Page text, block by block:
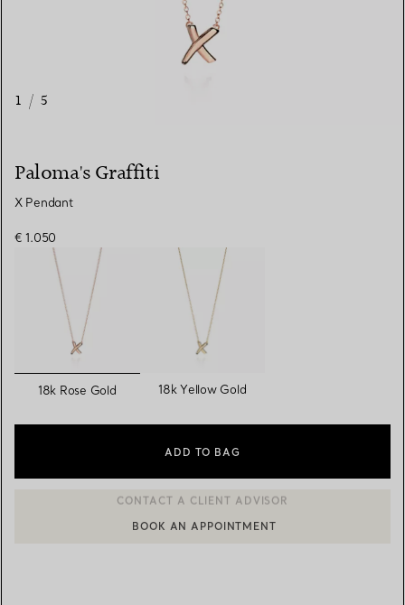
1 / 5
Paloma's Graffiti
X Pendant
€ 1.050
selected
18k Rose Gold 18k Yellow Gold
ADD TO BAG
CONTACT A CLIENT ADVISOR OR BOOK AN APPOINTMENT